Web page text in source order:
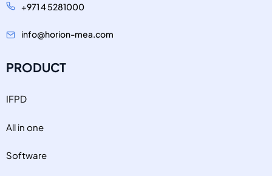
+971 4 5281000
info@horion-mea.com
PRODUCT
IFPD
All in one
Software